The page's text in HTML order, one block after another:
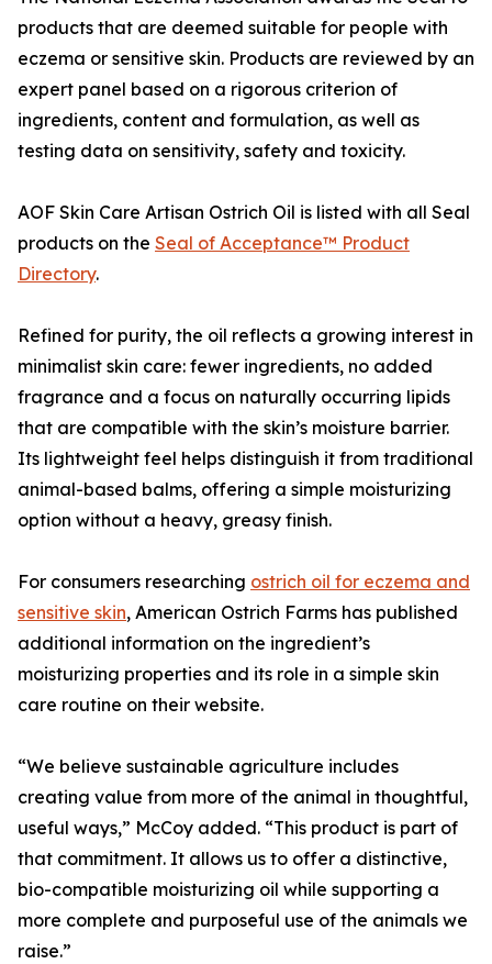
products that are deemed suitable for people with
eczema or sensitive skin. Products are reviewed by an
expert panel based on a rigorous criterion of
ingredients, content and formulation, as well as
testing data on sensitivity, safety and toxicity.
AOF Skin Care Artisan Ostrich Oil is listed with all Seal
products on the Seal of Acceptance™ Product
Directory.
Refined for purity, the oil reflects a growing interest in
minimalist skin care: fewer ingredients, no added
fragrance and a focus on naturally occurring lipids
that are compatible with the skin’s moisture barrier.
Its lightweight feel helps distinguish it from traditional
animal-based balms, offering a simple moisturizing
option without a heavy, greasy finish.
For consumers researching ostrich oil for eczema and
sensitive skin, American Ostrich Farms has published
additional information on the ingredient’s
moisturizing properties and its role in a simple skin
care routine on their website.
“We believe sustainable agriculture includes
creating value from more of the animal in thoughtful,
useful ways,” McCoy added. “This product is part of
that commitment. It allows us to offer a distinctive,
bio-compatible moisturizing oil while supporting a
more complete and purposeful use of the animals we
raise.”